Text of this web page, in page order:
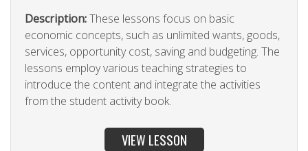
Description:These lessons focus on basic
economic concepts, such as unlimited wants, goods,
services, opportunity cost, saving and budgeting. The
lessons employ various teaching strategies to
introduce the content and integrate the activities
from the student activity book.
VIEW LESSON